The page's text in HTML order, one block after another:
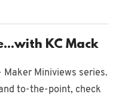
KC Mack
Miniviews series.
to-the-point, check